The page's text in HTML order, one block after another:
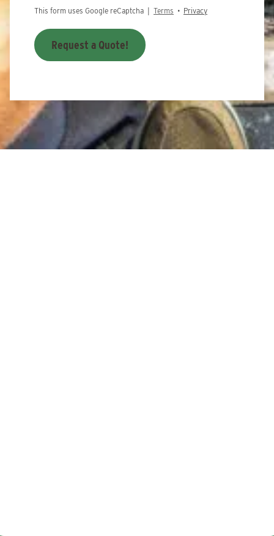
This form uses Google reCaptcha | Terms • Privacy
Request a Quote!